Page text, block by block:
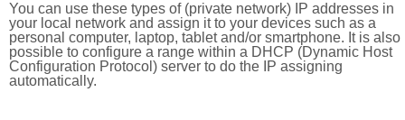
You can use these types of (private network) IP addresses in
your local network and assign it to your devices such as a
personal computer, laptop, tablet and/or smartphone. It is also
possible to configure a range within a DHCP (Dynamic Host
Configuration Protocol) server to do the IP assigning
automatically.